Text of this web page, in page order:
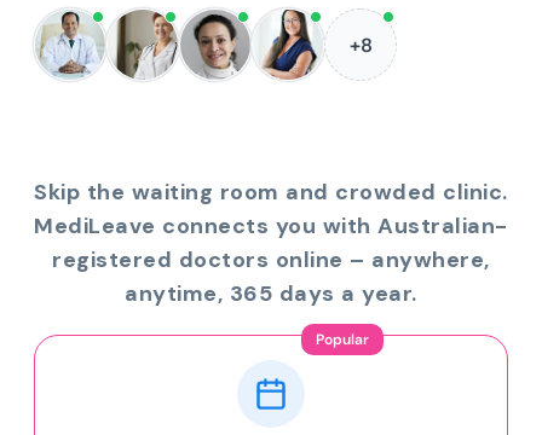
+8
Skip the waiting room and crowded clinic.
MediLeave connects you with Australian-
registered doctors online – anywhere,
anytime, 365 days a year.
Popular